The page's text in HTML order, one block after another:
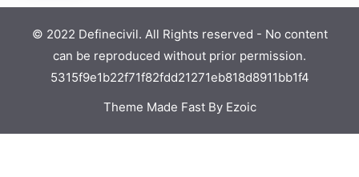
© 2022 Definecivil. All Rights reserved - No content
can be reproduced without prior permission.
5315f9e1b22f71f82fdd21271eb818d8911bb1f4
Theme Made Fast By Ezoic